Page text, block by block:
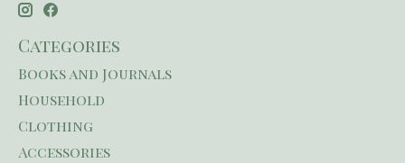
Categories
Books and Journals
Household
Clothing
Accessories